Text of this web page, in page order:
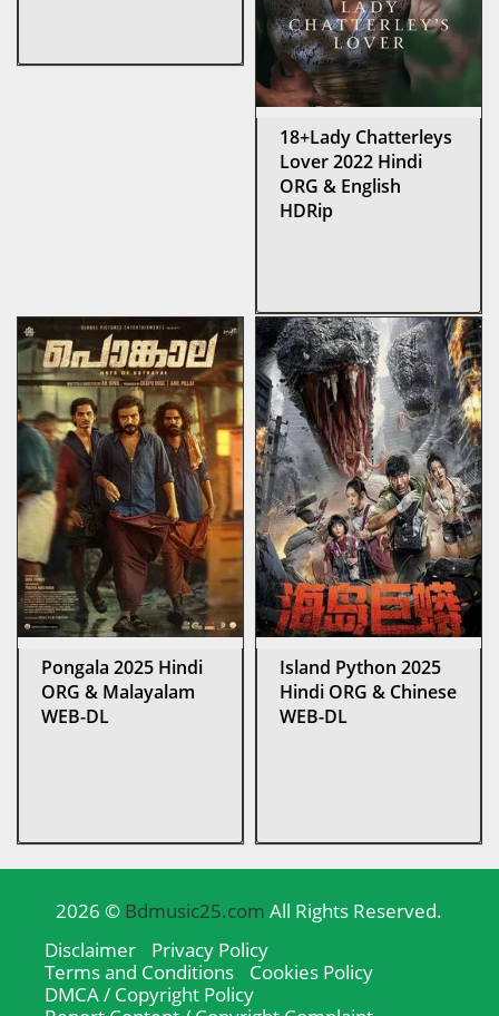
18+Lady Chatterleys
Lover 2022 Hindi
ORG & English
HDRip
Pongala 2025 Hindi
ORG & Malayalam
WEB-DL
Island Python 2025
Hindi ORG & Chinese
WEB-DL
2026 © Bdmusic25.com All Rights Reserved.
Disclaimer
Privacy Policy
Terms and Conditions
Cookies Policy
DMCA / Copyright Policy